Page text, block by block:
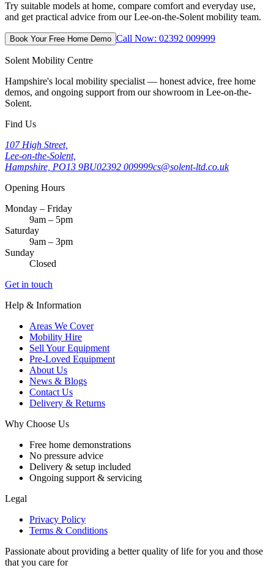
Try suitable models at home, compare comfort and everyday use,
and get practical advice from our Lee-on-the-Solent mobility team.
Book Your Free Home Demo Call Now: 02392 009999
Solent Mobility Centre
Hampshire's local mobility specialist — honest advice, free home
demos, and ongoing support from our showroom in Lee-on-the-
Solent.
Find Us
107 High Street,
Lee-on-the-Solent,
Hampshire, PO13 9BU02392 009999cs@solent-ltd.co.uk
Opening Hours
Monday – Friday
9am – 5pm
Saturday
9am – 3pm
Sunday
Closed
Get in touch
Help & Information
Areas We Cover
Mobility Hire
Sell Your Equipment
Pre-Loved Equipment
About Us
News & Blogs
Contact Us
Delivery & Returns
Why Choose Us
Free home demonstrations
No pressure advice
Delivery & setup included
Ongoing support & servicing
Legal
Privacy Policy
Terms & Conditions
Passionate about providing a better quality of life for you and those
that you care for